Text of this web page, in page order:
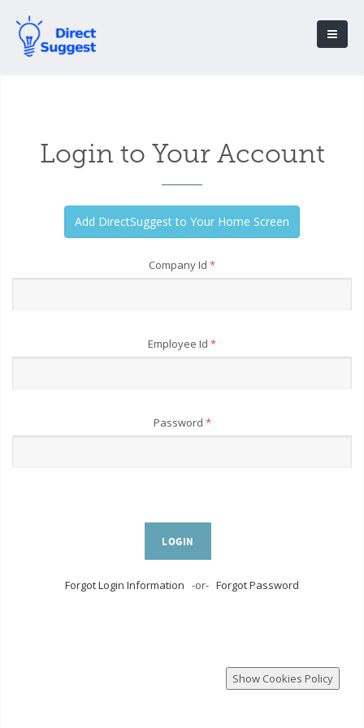
Login to Your Account
Company Id *
Employee Id *
Password *
LOGIN
Forgot Login Information -or- Forgot Password
Show Cookies Policy